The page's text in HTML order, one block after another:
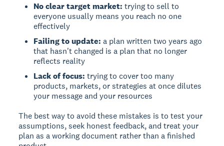
No clear target market: trying to sell to
everyone usually means you reach no one
effectively
Failing to update: a plan written two years ago
that hasn't changed is a plan that no longer
reflects reality
Lack of focus: trying to cover too many
products, markets, or strategies at once dilutes
your message and your resources
The best way to avoid these mistakes is to test your
assumptions, seek honest feedback, and treat your
plan as a working document rather than a finished